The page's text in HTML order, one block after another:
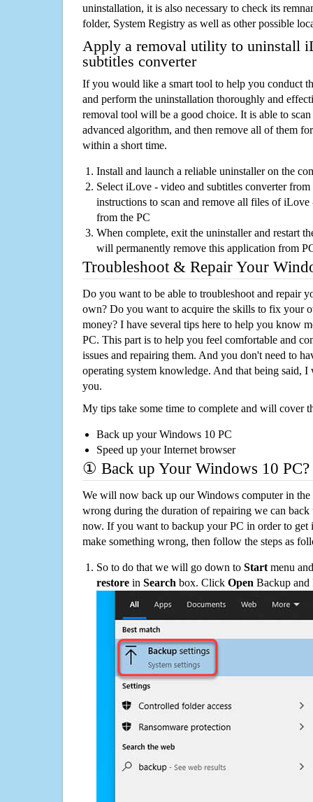
uninstallation, it is also necessary to check its
folder, System Registry as well as other possible
Apply a removal utility to uninstall
subtitles converter
If you would like a smart tool to help you conduct
and perform the uninstallation thoroughly and
removal tool will be a good choice. It is able to
advanced algorithm, and then remove all of them
within a short time.
Install and launch a reliable uninstaller on the
Select iLove - video and subtitles converter
instructions to scan and remove all files of
from the PC
When complete, exit the uninstaller and restart
will permanently remove this application from
Troubleshoot & Repair Your
Do you want to be able to troubleshoot and repair
own? Do you want to acquire the skills to fix your
money? I have several tips here to help you know
PC. This part is to help you feel comfortable and
issues and repairing them. And you don't need to
operating system knowledge. And that being said,
you.
My tips take some time to complete and will cover
Back up your Windows 10 PC
Speed up your Internet browser
① Back up Your Windows 10 PC?
We will now back up our Windows computer in
wrong during the duration of repairing we can
now. If you want to backup your PC in order to get
make something wrong, then follow the steps as
So to do that we will go down to Start menu
restore in Search box. Click Open Backup and